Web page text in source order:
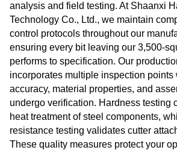
analysis and field testing. At Shaanxi
Technology Co., Ltd., we maintain
control protocols throughout our
ensuring every bit leaving our 3,500-
performs to specification. Our
incorporates multiple inspection points
accuracy, material properties, and
undergo verification. Hardness testing
heat treatment of steel components,
resistance testing validates cutter
These quality measures protect your